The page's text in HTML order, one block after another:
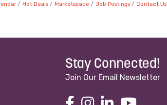
Hot Deals Marketspace Job Postings Contact Us
Stay Connected!
Join Our Email Newsletter